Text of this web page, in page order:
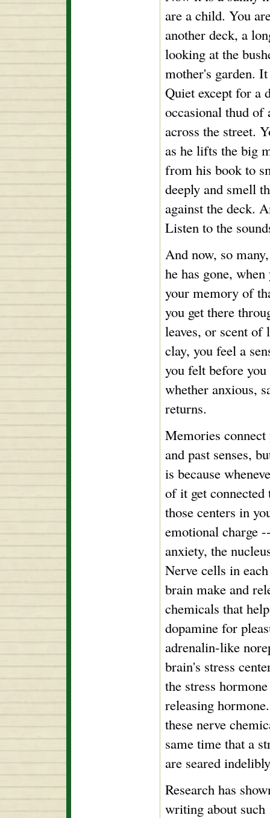
are a child. You
another deck, a
looking at the
mother's garden.
Quiet except for a
occasional thud of
across the street.
as he lifts the big
from his book to
deeply and smell
against the deck.
Listen to the
And now, so
he has gone,
your memory of
you get there
leaves, or scent
clay, you feel a
you felt before
whether anxious,
returns.
Memories
and past senses,
is because
of it get connected
those centers in
emotional charge
anxiety, the
Nerve cells in
brain make and
chemicals that
dopamine for
adrenalin-like
brain's stress
the stress
releasing
these nerve
same time that a
are seared
Research has
writing about such